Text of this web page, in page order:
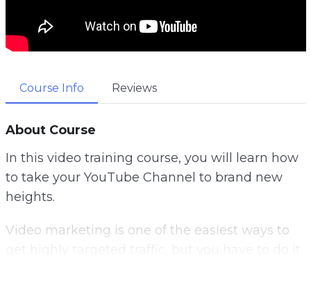
Course Info Reviews
About Course
In this video training course, you will learn how
to take your YouTube Channel to brand new
heights.
Video marketing is one of the easiest ways to